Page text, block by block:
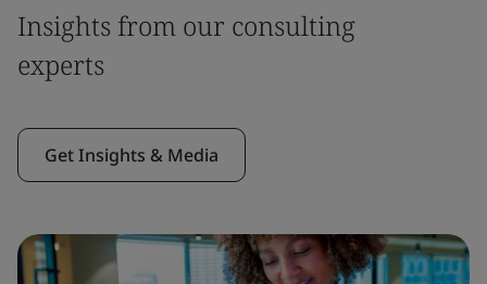
Insights from our consulting
experts
Get Insights & Media